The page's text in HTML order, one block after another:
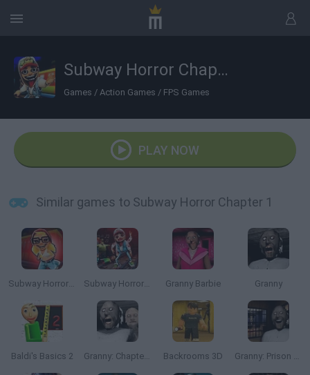
Subway Horror Chapter 1
Games / Action Games / FPS Games
PLAY NOW
Similar games to Subway Horror Chapter 1
Subway Horror: Chapter 2 Subway Horror: Chapter 3 Granny Barbie Granny
Baldi's Basics 2 Granny: Chapter Two Backrooms 3D Granny: Prison Escape